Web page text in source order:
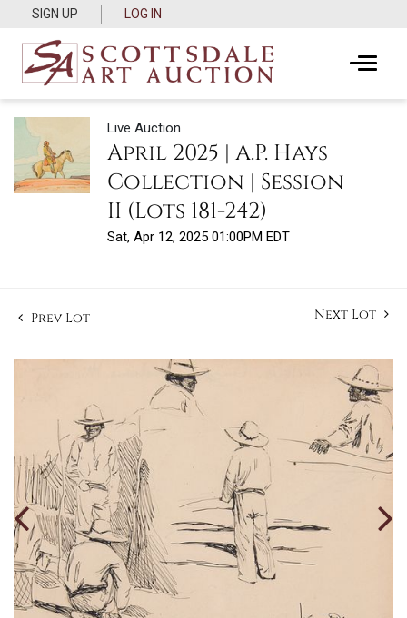
SIGN UP LOG IN
Live Auction
April 2025 | A.P. Hays
Collection | Session
II (Lots 181-242)
Sat, Apr 12, 2025 01:00PM EDT
Prev Lot Next Lot